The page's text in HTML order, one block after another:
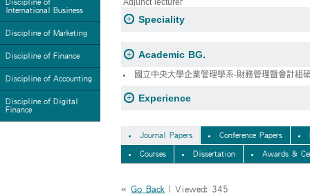
Discipline of
International Business
Discipline of Marketing
Discipline of Finance
Discipline of Accounting
Discipline of Digital
Finance
Adjunct lecturer
Speciality
Academic BG.
國立中央大學企業管理學系-財務管理暨會計組
Experience
Journal Papers Conference Papers
Courses Dissertation Awards &
« Go Back | Viewed: 345